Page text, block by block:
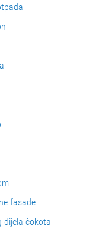
fasade
dijela čokota